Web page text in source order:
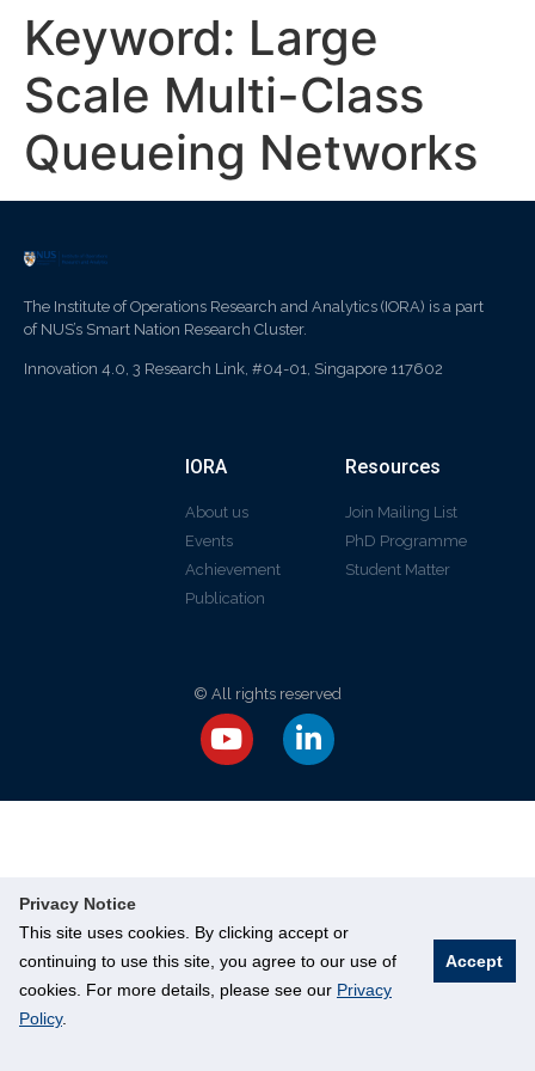
Privacy Notice
This site uses cookies. By clicking accept or
continuing to use this site, you agree to our use of
cookies. For more details, please see our Privacy
Policy.
Accept
Keyword: Large
Scale Multi-Class
Queueing Networks
The Institute of Operations Research and Analytics (IORA) is a part
of NUS’s Smart Nation Research Cluster.
Innovation 4.0, 3 Research Link, #04-01, Singapore 117602
IORA
About us
Events
Achievement
Publication
Resources
Join Mailing List
PhD Programme
Student Matter
© All rights reserved